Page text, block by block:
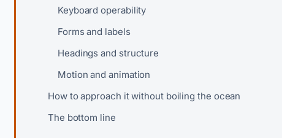
Keyboard operability
Forms and labels
Headings and structure
Motion and animation
How to approach it without boiling the ocean
The bottom line